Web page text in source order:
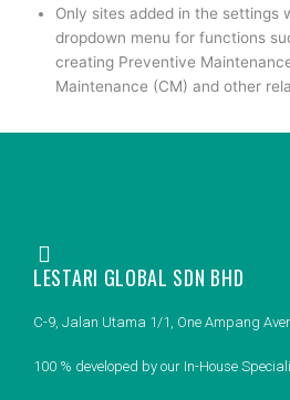
Only sites added in the settings
dropdown menu for functions
creating Preventive
Maintenance (CM) and other
LESTARI GLOBAL SDN BHD
C-9, Jalan Utama 1/1, One Ampang
100 % developed by our In-House